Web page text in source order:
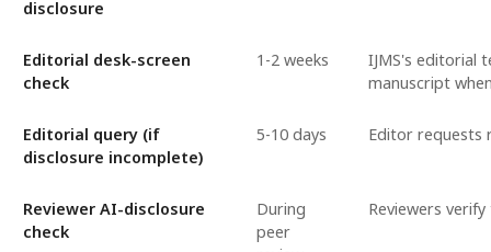
disclosure
Editorial desk-screen
check
1-2 weeks
IJMS's editorial
manuscript
Editorial query (if
disclosure incomplete)
5-10 days Editor requests
Reviewer AI-disclosure
check
During
peer
Reviewers